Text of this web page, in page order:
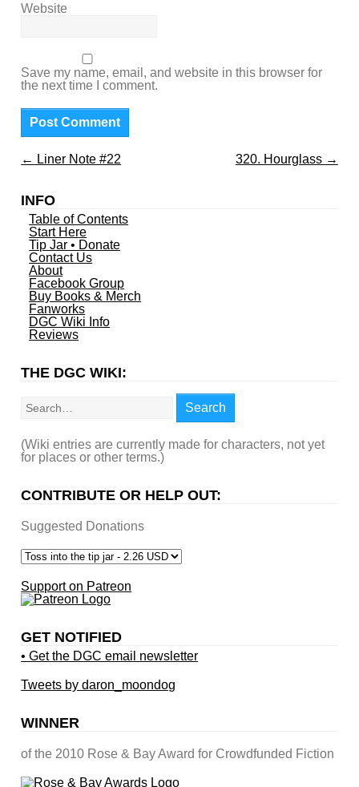
Website
Save my name, email, and website in this browser for
the next time I comment.
← Liner Note #22 320. Hourglass →
INFO
Table of Contents
Start Here
Tip Jar • Donate
Contact Us
About
Facebook Group
Buy Books & Merch
Fanworks
DGC Wiki Info
Reviews
THE DGC WIKI:
Search
(Wiki entries are currently made for characters, not yet
for places or other terms.)
CONTRIBUTE OR HELP OUT:
Suggested Donations
Support on Patreon
GET NOTIFIED
• Get the DGC email newsletter
Tweets by daron_moondog
WINNER
of the 2010 Rose & Bay Award for Crowdfunded Fiction